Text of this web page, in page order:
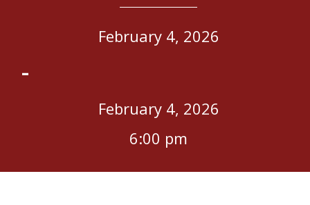
February 4, 2026
-
February 4, 2026
6:00 pm